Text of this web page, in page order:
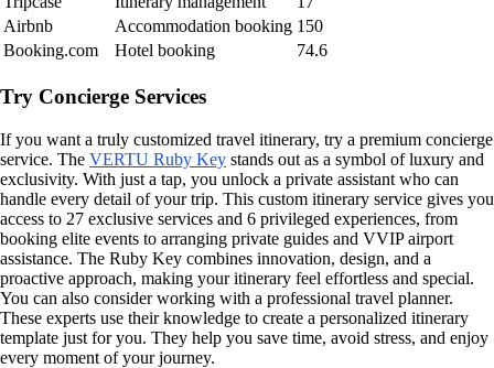
Airbnb
Accommodation booking 150
Booking.com
Hotel booking 74.6
Try Concierge Services
If you want a truly customized travel itinerary, try a premium concierge
service. The VERTU Ruby Key stands out as a symbol of luxury and
exclusivity. With just a tap, you unlock a private assistant who can
handle every detail of your trip. This custom itinerary service gives you
access to 27 exclusive services and 6 privileged experiences, from
booking elite events to arranging private guides and VVIP airport
assistance. The Ruby Key combines innovation, design, and a
proactive approach, making your itinerary feel effortless and special.
You can also consider working with a professional travel planner.
These experts use their knowledge to create a personalized itinerary
template just for you. They help you save time, avoid stress, and enjoy
every moment of your journey.